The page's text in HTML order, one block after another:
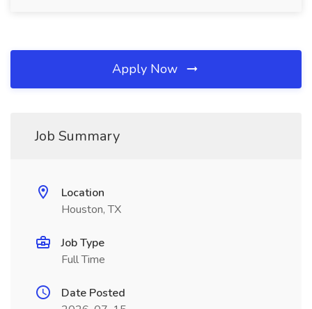
Apply Now
Job Summary
Location
Houston, TX
Job Type
Full Time
Date Posted